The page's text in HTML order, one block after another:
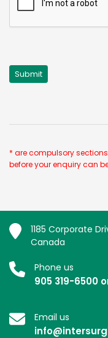
* are compulsory
before your enquiry can
1185 Corporate
Canada
Phone us
905 319-6500
Email us